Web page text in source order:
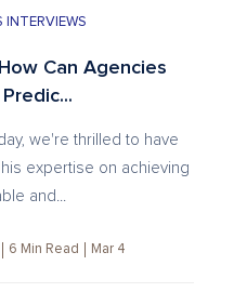
INTERVIEWS
Can Agencies
we're thrilled to have
expertise on achieving
and...
6 Min Read Mar 4